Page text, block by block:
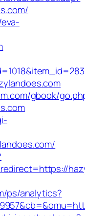
gbook/
ps/analytics?